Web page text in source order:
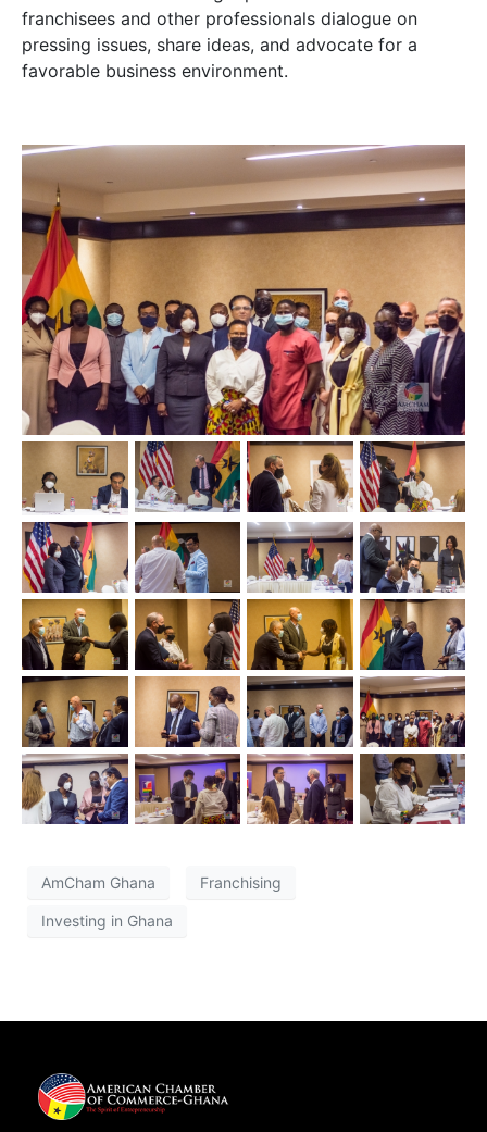
franchisees and other professionals dialogue on
pressing issues, share ideas, and advocate for a
favorable business environment.
AmCham Ghana Franchising
Investing in Ghana